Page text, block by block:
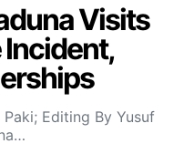
Visits
Incident,
Editing By Yusuf